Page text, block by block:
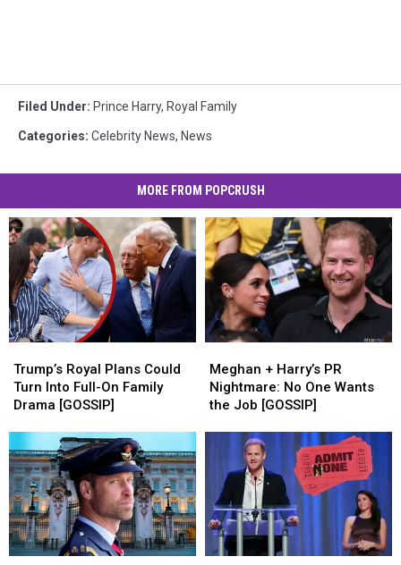
Filed Under: Prince Harry, Royal Family
Categories: Celebrity News, News
MORE FROM POPCRUSH
Royal
Plans
Could
Full-
On
Family
Drama
[GOSSIP]
Trump’s Royal Plans Could
Turn Into Full-On Family
Drama [GOSSIP]
Royal
Plans
Could
Full-
On
Family
Drama
[GOSSIP]
+
Harry’s
PR
One
Wants
the
Job
[GOSSIP]
Meghan + Harry’s PR
Nightmare: No One Wants
the Job [GOSSIP]
+
Harry’s
PR
One
Wants
the
Job
[GOSSIP]